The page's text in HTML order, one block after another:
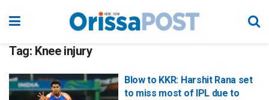
Tag: Knee injury
Blow to KKR: Harshit Rana set
to miss most of IPL due to